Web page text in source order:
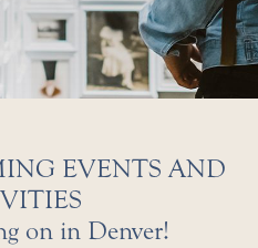
EVENTS AND
on in Denver!